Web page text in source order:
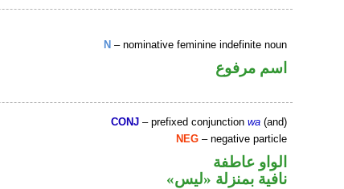
N – nominative feminine indefinite noun
اسم مرفوع
CONJ – prefixed conjunctionwa (and)
NEG – negative particle
الواو عاطفة
نافية بمنزلة «ليس»